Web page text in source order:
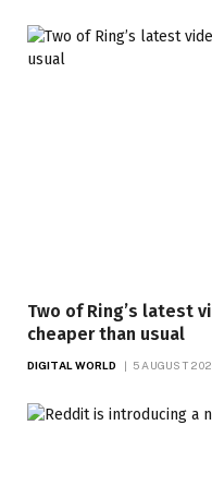
Two of Ring’s latest
cheaper than usual
DIGITAL WORLD 5 AUGUST